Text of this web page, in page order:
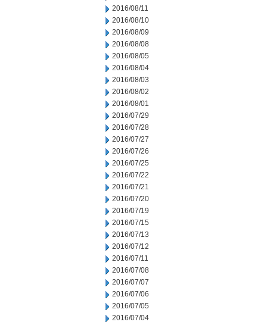
2016/08/11
2016/08/10
2016/08/09
2016/08/08
2016/08/05
2016/08/04
2016/08/03
2016/08/02
2016/08/01
2016/07/29
2016/07/28
2016/07/27
2016/07/26
2016/07/25
2016/07/22
2016/07/21
2016/07/20
2016/07/19
2016/07/15
2016/07/13
2016/07/12
2016/07/11
2016/07/08
2016/07/07
2016/07/06
2016/07/05
2016/07/04